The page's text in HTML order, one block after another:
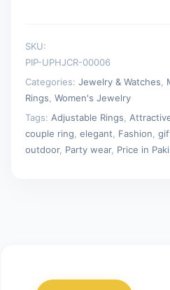
quantity
SKU:
PIP-UPHJCR-00006
Categories: Jewelry & Watches
Rings Women's Jewelry
Tags: Adjustable Rings
couple ring elegant Fashion
outdoor, Party wear, Price in